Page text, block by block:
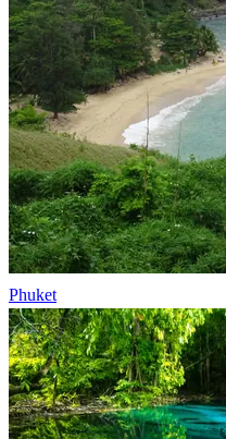
Phuket